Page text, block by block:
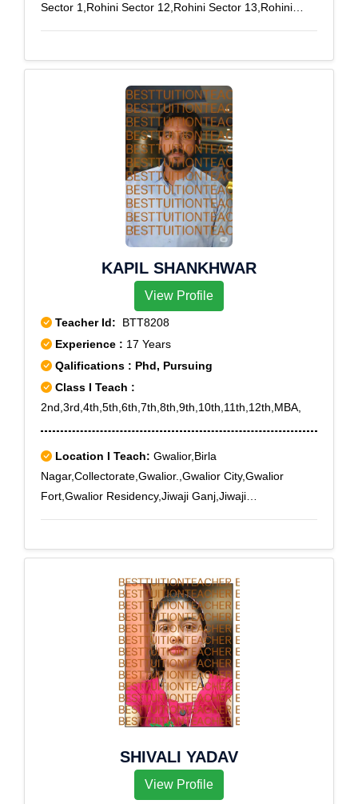
Sector 1,Rohini Sector 12,Rohini Sector 13,Rohini
Sector 2,Rohini Sector 4,Rohini Sector 5,Rohini Sector
6,Rohini Sector 7,Rohini Sector 8,Rohini Sector
KAPIL SHANKHWAR
View Profile
Teacher Id: BTT8208
Experience : 17 Years
Qalifications : Phd, Pursuing
Class I Teach :
2nd,3rd,4th,5th,6th,7th,8th,9th,10th,11th,12th,MBA,
Location I Teach: Gwalior,Birla
Nagar,Collectorate,Gwalior.,Gwalior City,Gwalior
Fort,Gwalior Residency,Jiwaji Ganj,Jiwaji
SHIVALI YADAV
View Profile